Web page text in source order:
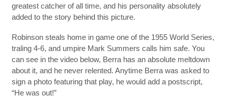
greatest catcher of all time, and his personality absolutely
added to the story behind this picture.
Robinson steals home in game one of the 1955 World Series,
traling 4-6, and umpire Mark Summers calls him safe. You
can see in the video below, Berra has an absolute meltdown
about it, and he never relented. Anytime Berra was asked to
sign a photo featuring that play, he would add a postscript,
“He was out!”